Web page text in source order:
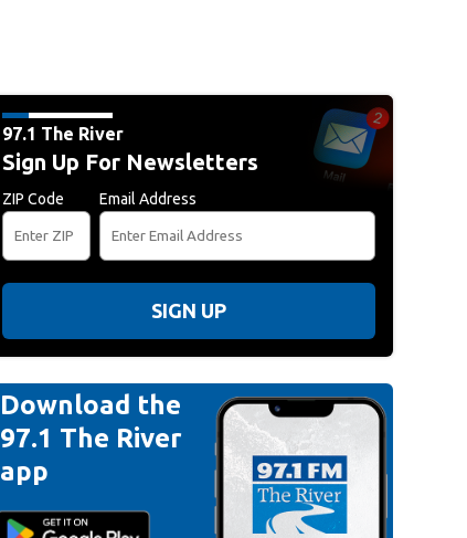
97.1 The River
Sign Up For Newsletters
ZIP Code Email Address
SIGN UP
Download the
97.1 The River
app